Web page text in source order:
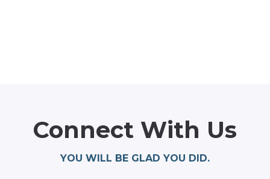
Connect With Us
YOU WILL BE GLAD YOU DID.